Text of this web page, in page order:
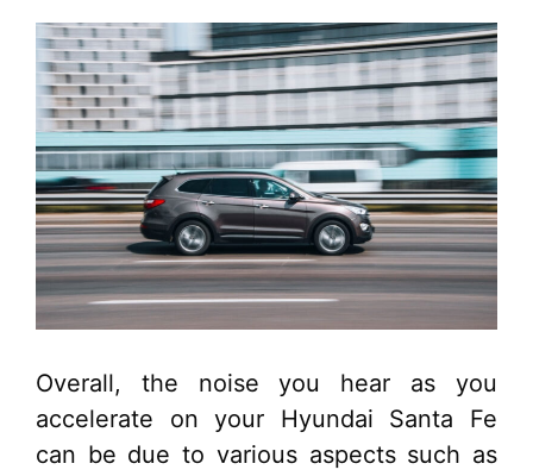
Overall, the noise you hear as you
accelerate on your Hyundai Santa Fe
can be due to various aspects such as